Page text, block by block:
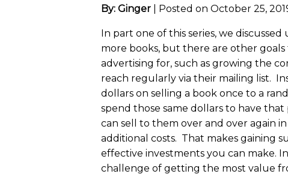
By: Ginger Posted on October 25,
In part one of this series, we
more books, but there are other
advertising for, such as growing the
reach regularly via their mailing list.
dollars on selling a book once to a
spend those same dollars to have
can sell to them over and over again
additional costs. That makes gaining
effective investments you can make.
challenge of getting the most value